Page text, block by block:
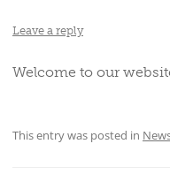
SENIOR
Leave a reply
Welcome to our
This entry was posted in